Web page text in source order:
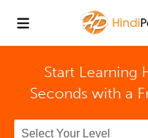
Start Learning
Seconds with a